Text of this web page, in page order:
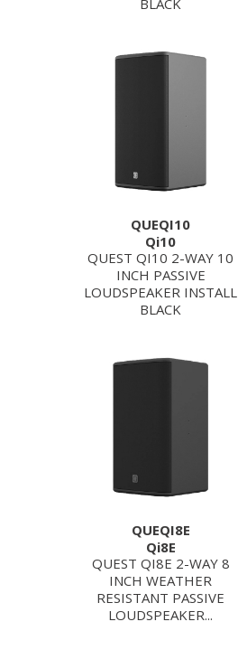
BLACK
QUEQI10
Qi10
QUEST QI10 2-WAY 10
INCH PASSIVE
LOUDSPEAKER INSTALL
BLACK
QUEQI8E
Qi8E
QUEST QI8E 2-WAY 8
INCH WEATHER
RESISTANT PASSIVE
LOUDSPEAKER...